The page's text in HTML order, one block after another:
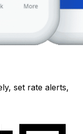
set rate alerts,